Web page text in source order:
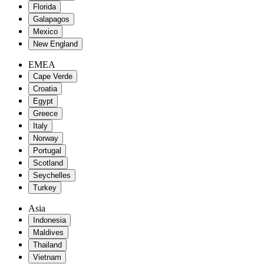
Florida
Galapagos
Mexico
New England
EMEA
Cape Verde
Croatia
Egypt
Greece
Italy
Norway
Portugal
Scotland
Seychelles
Turkey
Asia
Indonesia
Maldives
Thailand
Vietnam